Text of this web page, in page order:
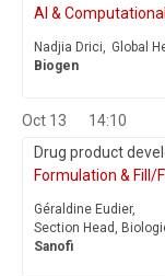
AI &
Nadjia Drici, Global
Biogen
Oct 13
14:10
Drug product
Formulation & Fill/
Géraldine Eudier,
Section Head,
Sanofi